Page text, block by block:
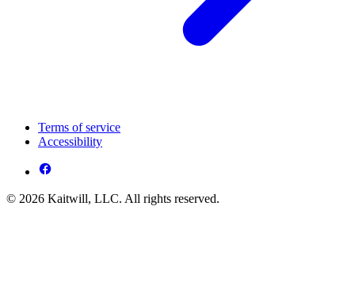
Terms of service
Accessibility
© 2026 Kaitwill, LLC. All rights reserved.